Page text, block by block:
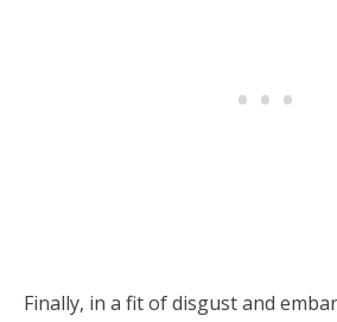
Finally, in a fit of disgust and